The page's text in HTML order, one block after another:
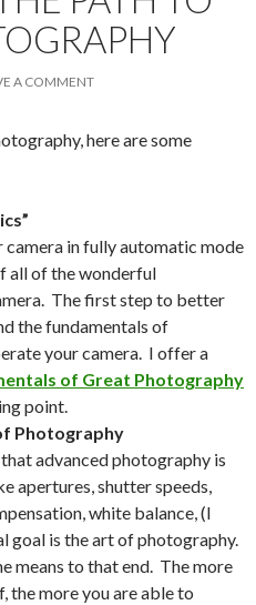
A COMMENT
here are some
camera in fully automatic mode
all of the wonderful
The first step to better
the fundamentals of
your camera. I offer a
of Great Photography
point.
Photography
advanced photography is
apertures, shutter speeds,
white balance, (I
goal is the art of photography.
means to that end. The more
the more you are able to